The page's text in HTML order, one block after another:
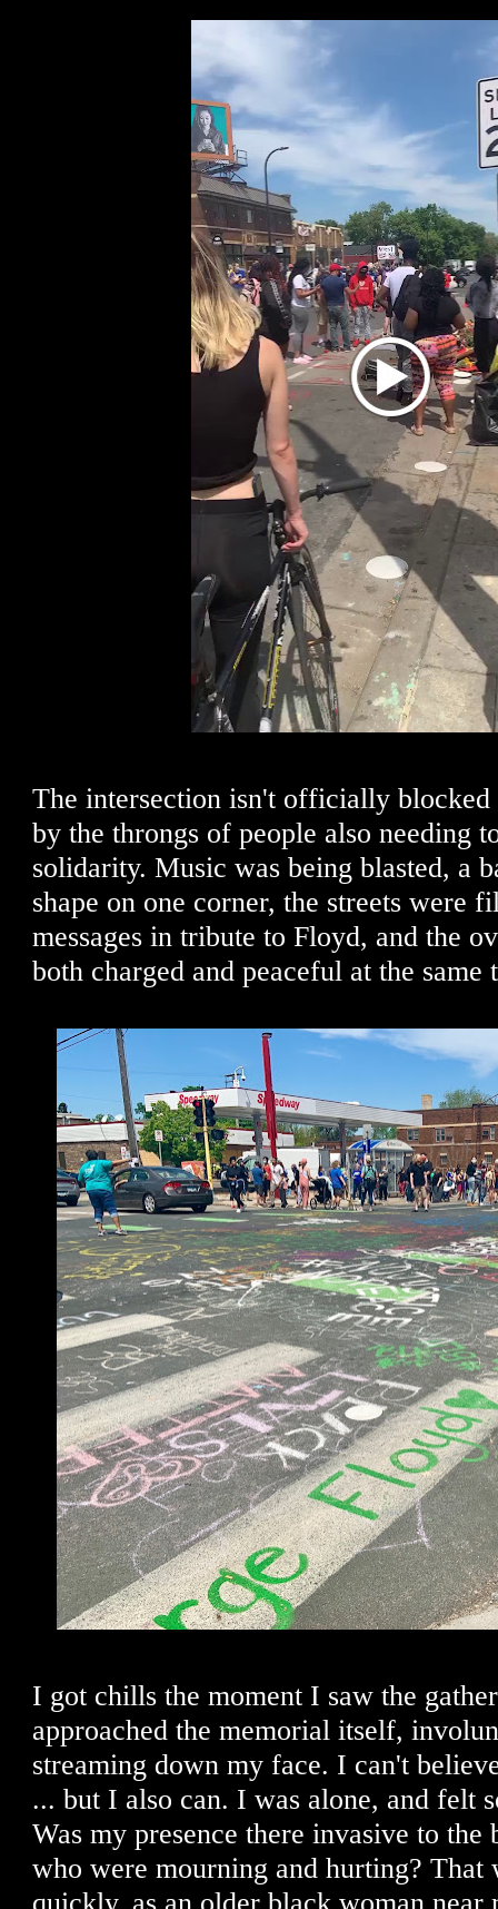
The intersection isn't officially
by the throngs of people also needing
solidarity. Music was being blasted, a
shape on one corner, the streets were
messages in tribute to Floyd, and the
both charged and peaceful at the same
I got chills the moment I saw the
approached the memorial itself,
streaming down my face. I can't
... but I also can. I was alone, and felt
Was my presence there invasive to
who were mourning and hurting? That